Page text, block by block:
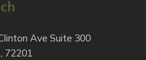
Ave Suite 300
72201